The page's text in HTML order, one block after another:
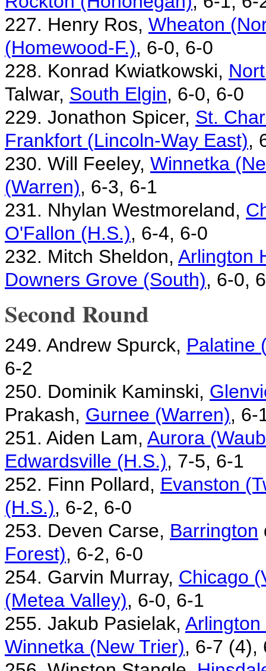
227. Henry Ros, Wheaton
(Homewood-F.), 6-0, 6-0
228. Konrad Kwiatkowski,
Talwar, South Elgin, 6-0, 6-0
229. Jonathon Spicer, St.
Frankfort (Lincoln-Way East),
230. Will Feeley, Winnetka
(Warren), 6-3, 6-1
231. Nhylan Westmoreland,
O'Fallon (H.S.), 6-4, 6-0
232. Mitch Sheldon, Arlington
Downers Grove (South), 6-0,
Second Round
249. Andrew Spurck, Palatine
6-2
250. Dominik Kaminski,
Prakash, Gurnee (Warren), 6-
251. Aiden Lam, Aurora
Edwardsville (H.S.), 7-5, 6-1
252. Finn Pollard, Evanston
(H.S.), 6-2, 6-0
253. Deven Carse, Barrington
Forest), 6-2, 6-0
254. Garvin Murray, Chicago
(Metea Valley), 6-0, 6-1
255. Jakub Pasielak,
Winnetka (New Trier), 6-7 (4),